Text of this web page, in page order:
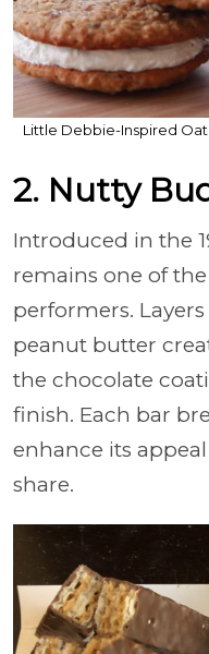
Little Debbie-Inspired
2. Nutty
Introduced in the
remains one of
performers.
peanut butter
the chocolate
finish. Each bar
enhance its
share.